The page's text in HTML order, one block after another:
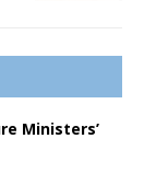
Ministers’